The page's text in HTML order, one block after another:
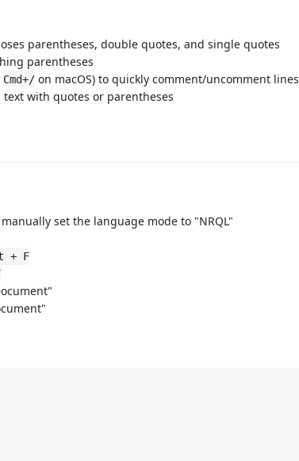
parentheses, double quotes, and single quotes
parentheses
Cmd+/ on macOS) to quickly comment/uncomment lines
text with quotes or parentheses
set the language mode to "NRQL"
+ F